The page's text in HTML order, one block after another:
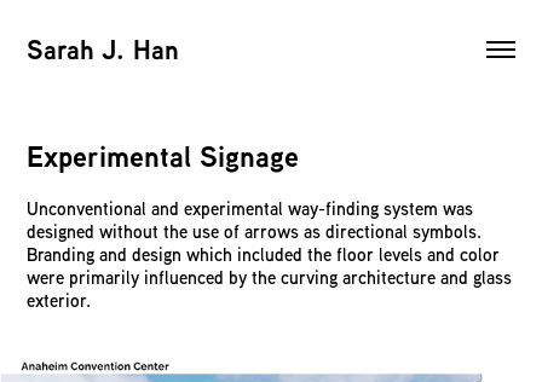
Sarah J. Han
Experimental Signage
Unconventional and experimental way-finding system was
designed without the use of arrows as directional symbols.
Branding and design which included the floor levels and color
were primarily influenced by the curving architecture and glass
exterior.